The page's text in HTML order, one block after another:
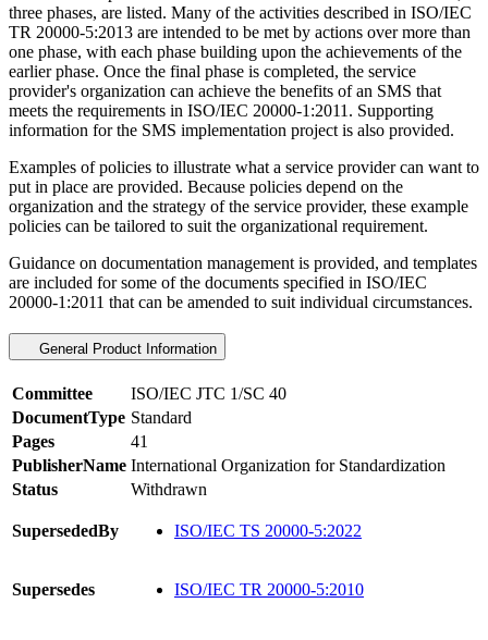
three phases, are listed. Many of the activities described in ISO/IEC
TR 20000-5:2013 are intended to be met by actions over more than
one phase, with each phase building upon the achievements of the
earlier phase. Once the final phase is completed, the service
provider's organization can achieve the benefits of an SMS that
meets the requirements in ISO/IEC 20000-1:2011. Supporting
information for the SMS implementation project is also provided.
Examples of policies to illustrate what a service provider can want to
put in place are provided. Because policies depend on the
organization and the strategy of the service provider, these example
policies can be tailored to suit the organizational requirement.
Guidance on documentation management is provided, and templates
are included for some of the documents specified in ISO/IEC
20000-1:2011 that can be amended to suit individual circumstances.
General Product Information
Committee
ISO/IEC JTC 1/SC 40
DocumentType Standard
Pages
41
PublisherName International Organization for Standardization
Status
Withdrawn
SupersededBy ISO/IEC TS 20000-5:2022
Supersedes ISO/IEC TR 20000-5:2010